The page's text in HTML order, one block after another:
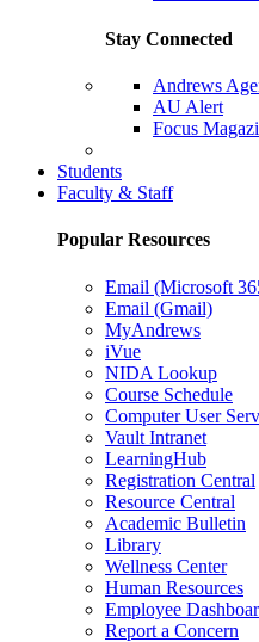
Stay Connected
Andrews
AU Alert
Focus
Students
Faculty & Staff
Popular Resources
Email (Microsoft
Email (Gmail)
MyAndrews
iVue
NIDA Lookup
Course Schedule
Computer User
Vault Intranet
LearningHub
Registration Central
Resource Central
Academic Bulletin
Library
Wellness Center
Human Resources
Employee
Report a Concern